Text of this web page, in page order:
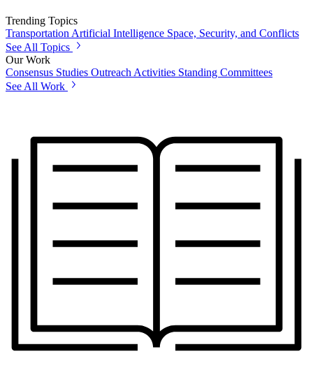
Trending Topics
Transportation Artificial Intelligence Space, Security, and Conflicts
See All Topics
Our Work
Consensus Studies Outreach Activities Standing Committees
See All Work